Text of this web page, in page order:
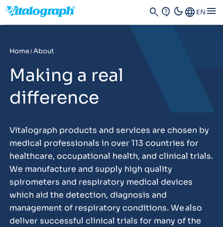
search contact_support dark_modeLanguage EN menu
Home/About
Making a real
difference
Vitalograph products and services are chosen by
medical professionals in over 113 countries for
healthcare, occupational health, and clinical trials.
We manufacture and supply high quality
spirometers and respiratory medical devices
which aid the detection, diagnosis and
management of respiratory conditions. We also
deliver successful clinical trials for many of the